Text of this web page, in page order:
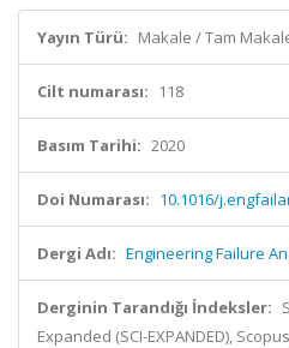
Yayın Türü: Makale / Tam
Cilt numarası: 118
Basım Tarihi: 2020
Doi Numarası: 10.1016/
Dergi Adı: Engineering Failure
Derginin Tarandığı İndeksler:
Expanded (SCI-EXPANDED),